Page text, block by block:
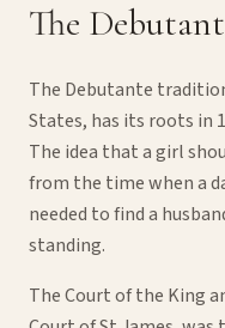
The
The Debutante
States, has its roots in
The idea that a girl
from the time when a
needed to find a
standing.
The Court of the King